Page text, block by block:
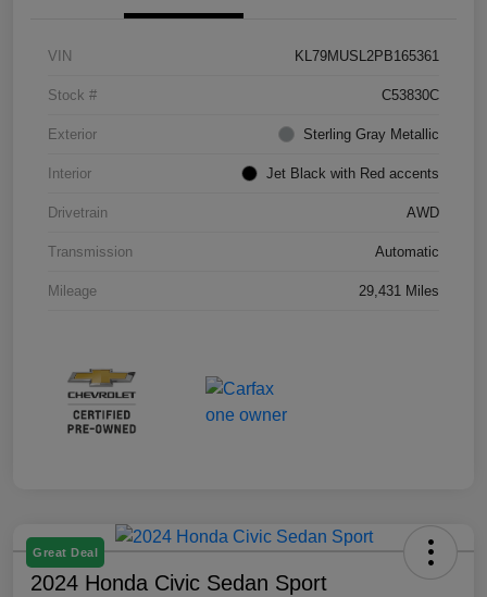
VIN KL79MUSL2PB165361
Stock # C53830C
Exterior Sterling Gray Metallic
Interior Jet Black with Red accents
Drivetrain AWD
Transmission Automatic
Mileage 29,431 Miles
Great Deal
2024 Honda Civic Sedan Sport